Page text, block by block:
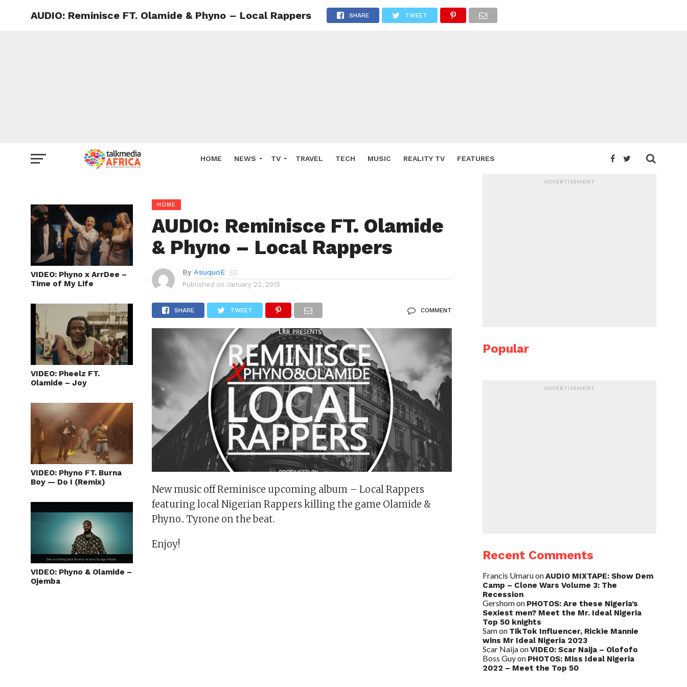
HOME NEWS TV TRAVEL TECH MUSIC REALITY TV FEATURES
AUDIO: Reminisce FT. Olamide & Phyno – Local Rappers SHARE TWEET
VIDEO: Phyno x ArrDee –
Time of My Life
VIDEO: Pheelz FT.
Olamide – Joy
VIDEO: Phyno FT. Burna
Boy — Do I (Remix)
VIDEO: Phyno & Olamide –
Ojemba
HOME
AUDIO: Reminisce FT. Olamide
& Phyno – Local Rappers
By AsuquoE
Published on January 22, 2015
SHARE TWEET COMMENT
New music off Reminisce upcoming album – Local Rappers
featuring local Nigerian Rappers killing the game Olamide &
Phyno.. Tyrone on the beat.
Enjoy!
ADVERTISEMENT
Popular
ADVERTISEMENT
Recent Comments
Francis UmaruonAUDIO MIXTAPE: Show Dem
Camp – Clone Wars Volume 3: The
Recession
Gershomon PHOTOS: Are these Nigeria’s
Sexiest men? Meet the Mr. Ideal Nigeria
Top 50 knights
Samon TikTok Influencer, Rickie Mannie
wins Mr Ideal Nigeria 2023
Scar NaijaonVIDEO: Scar Naija – Olofofo
Boss Guyon PHOTOS: Miss Ideal Nigeria
2022 – Meet the Top 50